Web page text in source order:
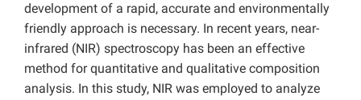
development of a rapid, accurate and environmentally
friendly approach is necessary. In recent years, near-
infrared (NIR) spectroscopy has been an effective
method for quantitative and qualitative composition
analysis. In this study, NIR was employed to analyze